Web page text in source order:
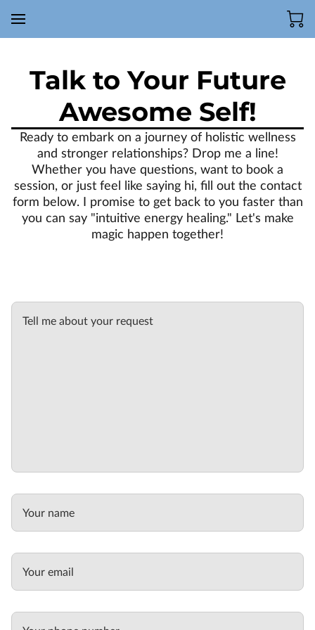
Talk to Your Future
Awesome Self!
Ready to embark on a journey of holistic wellness
and stronger relationships? Drop me a line!
Whether you have questions, want to book a
session, or just feel like saying hi, fill out the contact
form below. I promise to get back to you faster than
you can say "intuitive energy healing." Let's make
magic happen together!
Tell me about your request
Your name
Your email